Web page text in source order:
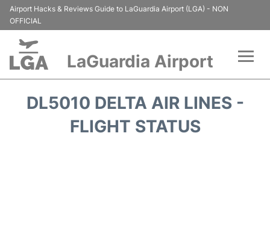
Airport Hacks & Reviews Guide to LaGuardia Airport (LGA) - NON
OFFICIAL
LaGuardia Airport
Passengers Info
DL5010 DELTA AIR LINES -
FLIGHT STATUS